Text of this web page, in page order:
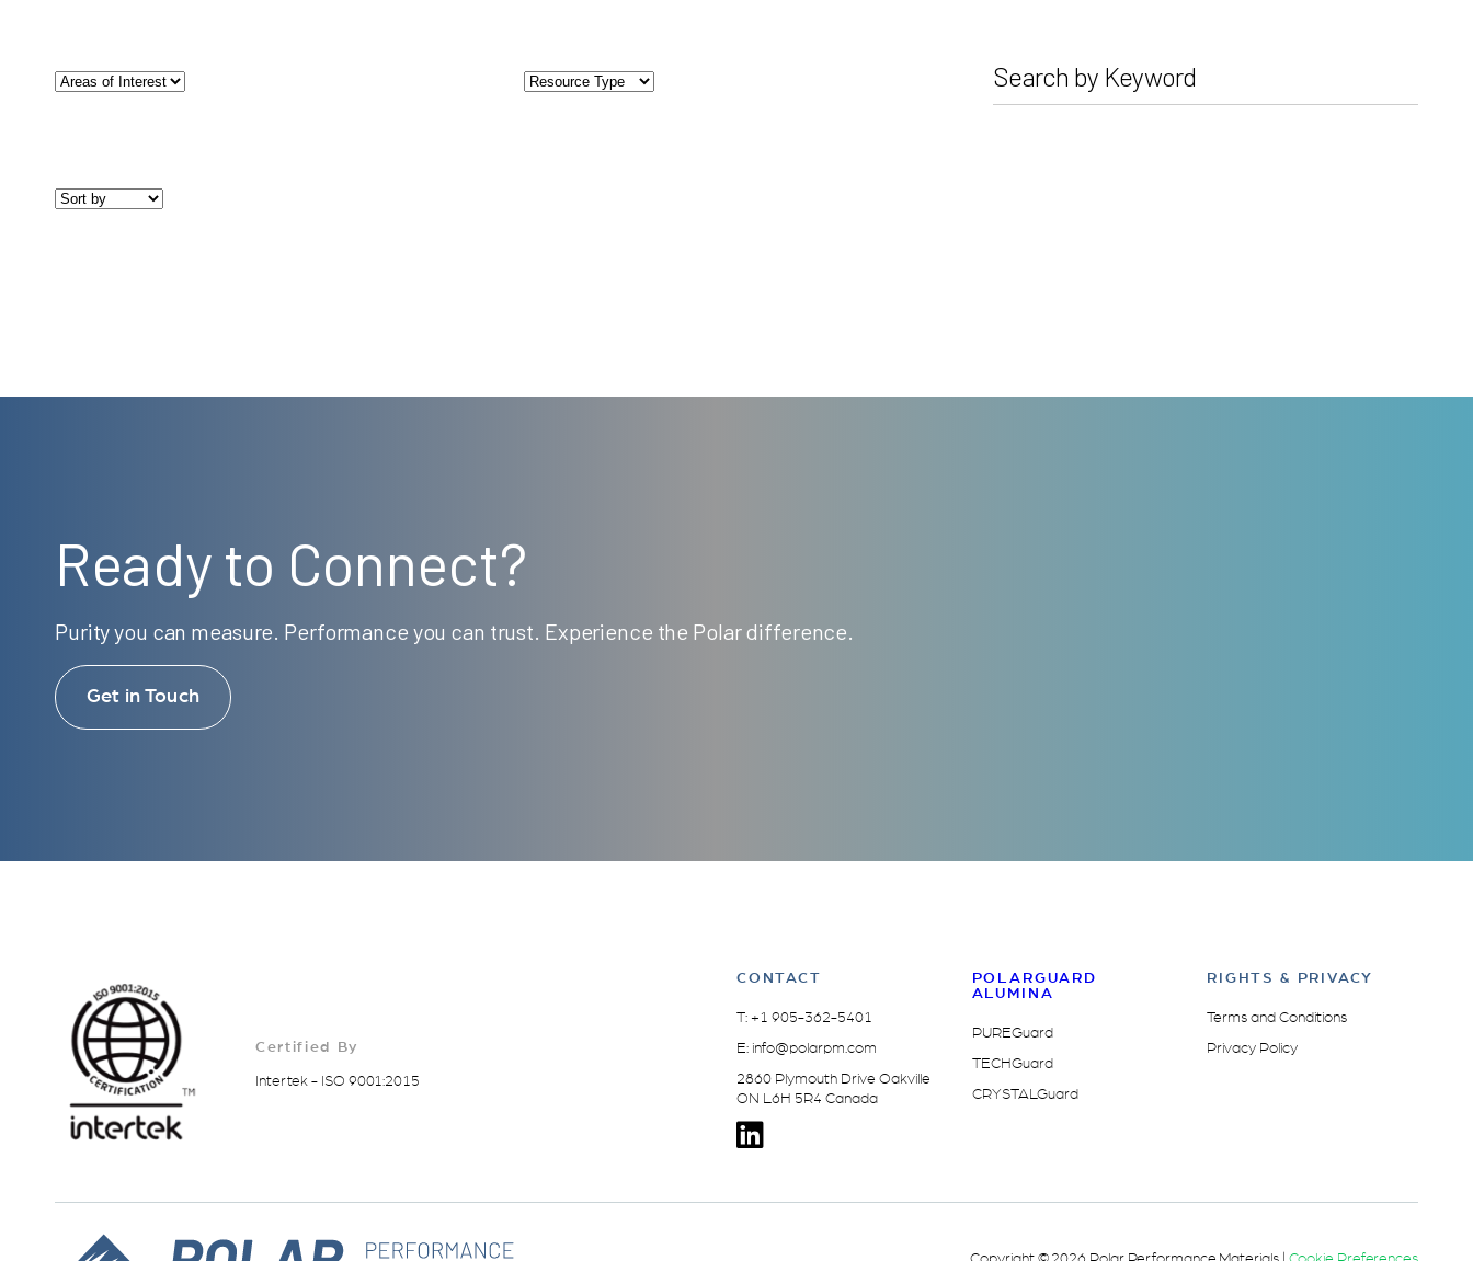
Ready to Connect?
Purity you can measure. Performance you can trust. Experience the Polar difference.
Get in Touch
Certified By
Intertek - ISO 9001:2015
CONTACT
T: +1 905-362-5401
E: info@polarpm.com
2860 Plymouth Drive Oakville
ON L6H 5R4 Canada
POLARGUARD
ALUMINA
PUREGuard
TECHGuard
CRYSTALGuard
RIGHTS & PRIVACY
Terms and Conditions
Privacy Policy